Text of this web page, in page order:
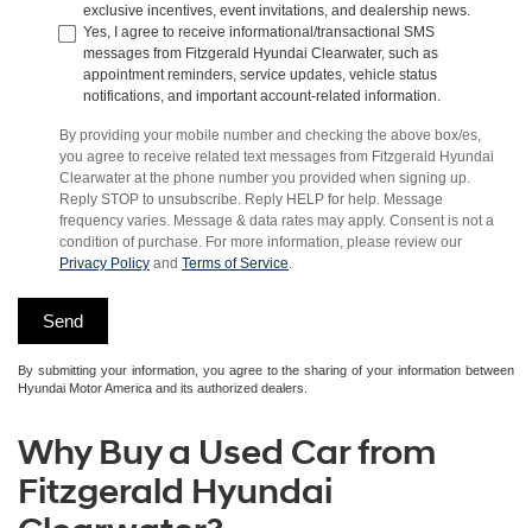
exclusive incentives, event invitations, and dealership news.
Yes, I agree to receive informational/transactional SMS
messages from Fitzgerald Hyundai Clearwater, such as
appointment reminders, service updates, vehicle status
notifications, and important account-related information.
By providing your mobile number and checking the above box/es,
you agree to receive related text messages from Fitzgerald Hyundai
Clearwater at the phone number you provided when signing up.
Reply STOP to unsubscribe. Reply HELP for help. Message
frequency varies. Message & data rates may apply. Consent is not a
condition of purchase. For more information, please review our
Privacy Policy and Terms of Service.
By submitting your information, you agree to the sharing of your information between
Hyundai Motor America and its authorized dealers.
Why Buy a Used Car from
Fitzgerald Hyundai